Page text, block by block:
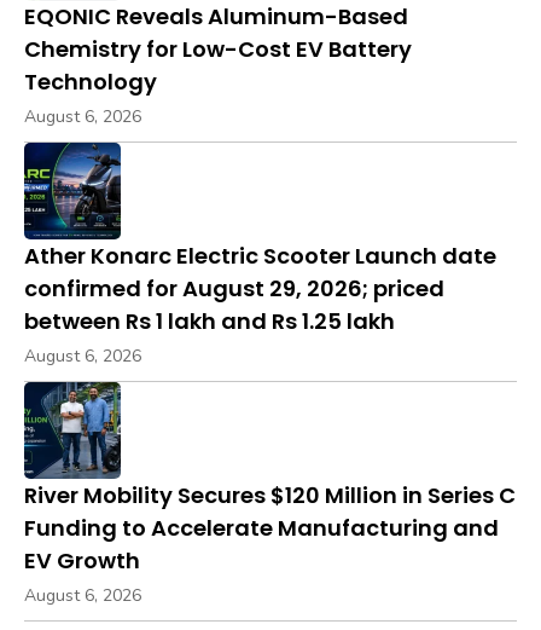
EQONIC Reveals Aluminum-Based
Chemistry for Low-Cost EV Battery
Technology
August 6, 2026
Ather Konarc Electric Scooter Launch date
confirmed for August 29, 2026; priced
between Rs 1 lakh and Rs 1.25 lakh
August 6, 2026
River Mobility Secures $120 Million in Series C
Funding to Accelerate Manufacturing and
EV Growth
August 6, 2026